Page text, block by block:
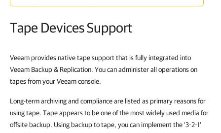
Tape Devices Support
Veeam provides native tape support that is fully integrated into
Veeam Backup & Replication. You can administer all operations on
tapes from your Veeam console.
Long-term archiving and compliance are listed as primary reasons for
using tape. Tape appears to be one of the most widely used media for
offsite backup. Using backup to tape, you can implement the ‘3-2-1’